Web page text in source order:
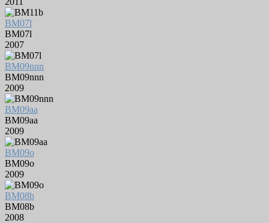
BM07l
BM07l
2007
BM09nnn
BM09nnn
2009
BM09aa
BM09aa
2009
BM09o
BM09o
2009
BM08b
BM08b
2008